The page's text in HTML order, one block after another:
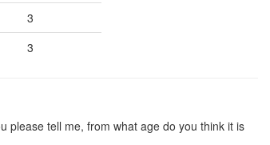
3
3
please tell me, from what age do you think it is